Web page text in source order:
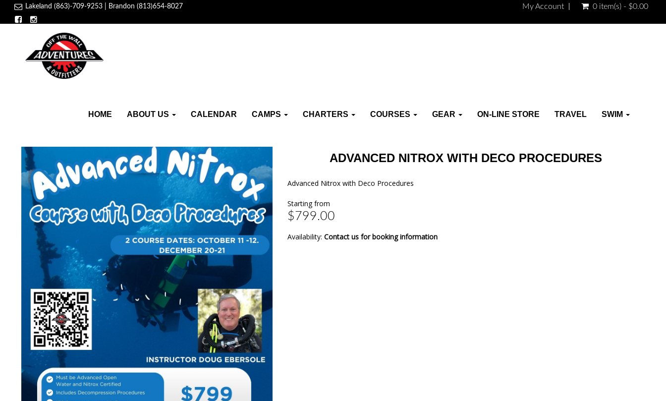
Lakeland (863)-709-9253 | Brandon (813)654-8027 My Account 0 item(s) - $0.00
HOME ABOUT US CALENDAR CAMPS CHARTERS COURSES GEAR ON-LINE STORE TRAVEL SWIM
ADVANCED NITROX WITH DECO PROCEDURES
Advanced Nitrox with Deco Procedures
Starting from
$799.00
Availability: Contact us for booking information